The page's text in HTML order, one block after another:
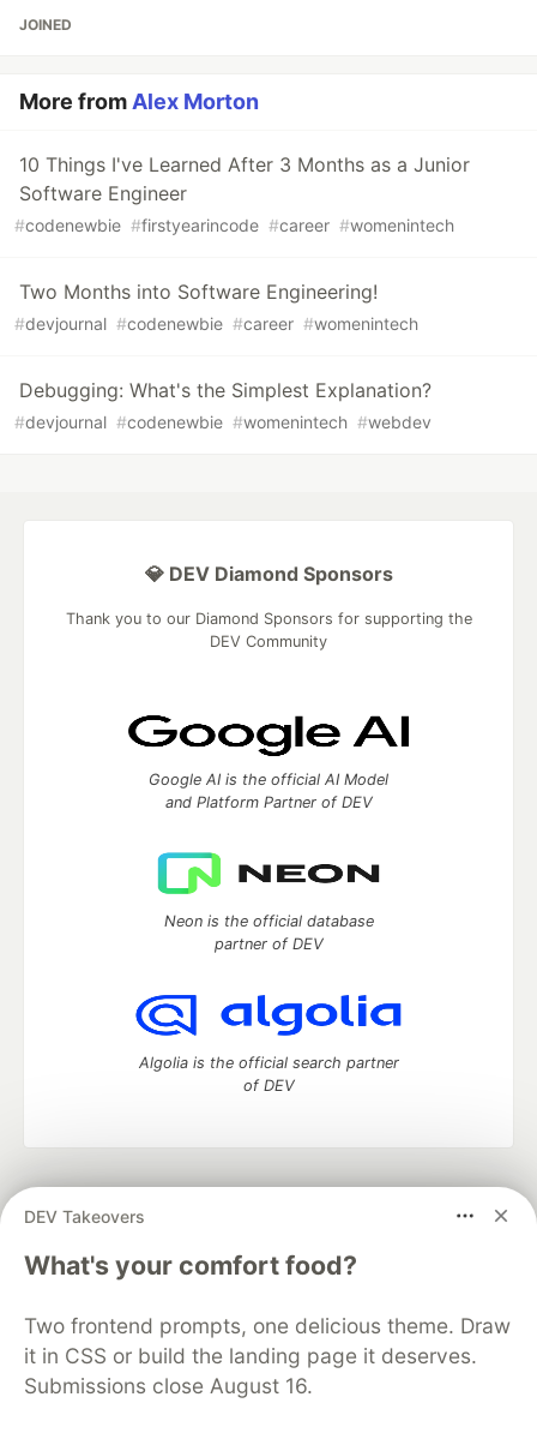
JOINED
More fromAlex Morton
10 Things I've Learned After 3 Months as a Junior
Software Engineer
#codenewbie #firstyearincode #career #womenintech
Two Months into Software Engineering!
#devjournal #codenewbie #career #womenintech
Debugging: What's the Simplest Explanation?
#devjournal #codenewbie #womenintech #webdev
DEV Takeovers
What's your comfort food?
Two frontend prompts, one delicious theme. Draw
it in CSS or build the landing page it deserves.
Submissions close August 16.
💎 DEV Diamond Sponsors
Thank you to our Diamond Sponsors for supporting the
DEV Community
Google AI is the official AI Model
and Platform Partner of DEV
Neon is the official database
partner of DEV
Algolia is the official search partner
of DEV
development and manage your software career
DEV Education Tracks
DEV Help
Advertise on DEV
Free Postgres Database
DEV Shop
MLH
Code of Conduct
Privacy Policy
Terms of Use
Built on
Forem — the open sourcesoftware that powers
and other inclusive communities.